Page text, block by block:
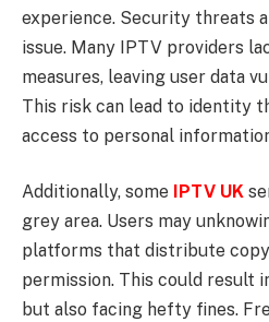
experience. Security threats
issue. Many IPTV providers
measures, leaving user data
This risk can lead to identity
access to personal
Additionally, some IPTV UK
grey area. Users may
platforms that distribute
permission. This could result
but also facing hefty fines.